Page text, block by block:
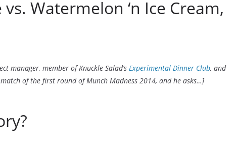
Watermelon ‘n Ice Cream,
manager, member of Knuckle Salad’s Experimental Dinner Club, and
of the first round of Munch Madness 2014, and he asks…]